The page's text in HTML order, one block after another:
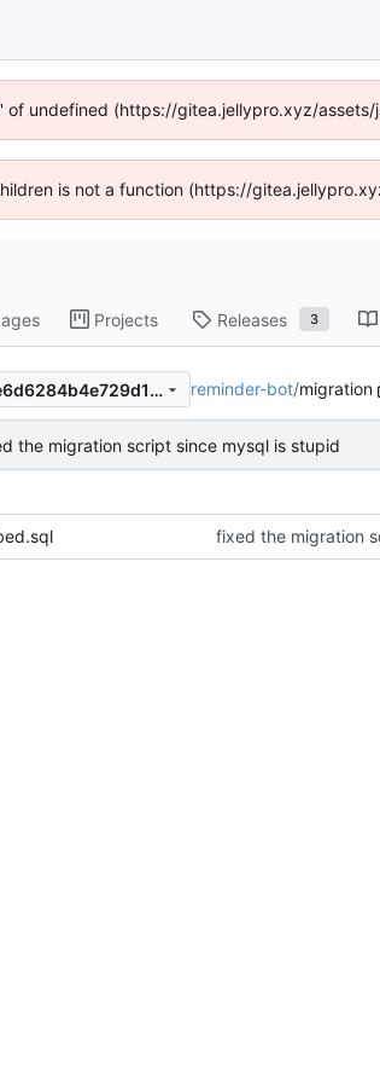
undefined (https://gitea.jellypro.xyz/
is not a function (https://
Projects Releases 3
507075d9d44cfcd0f7e6d6284b4e729d12fca14b reminder-bot/migration
the migration script since mysql is stupid
fixed the migration